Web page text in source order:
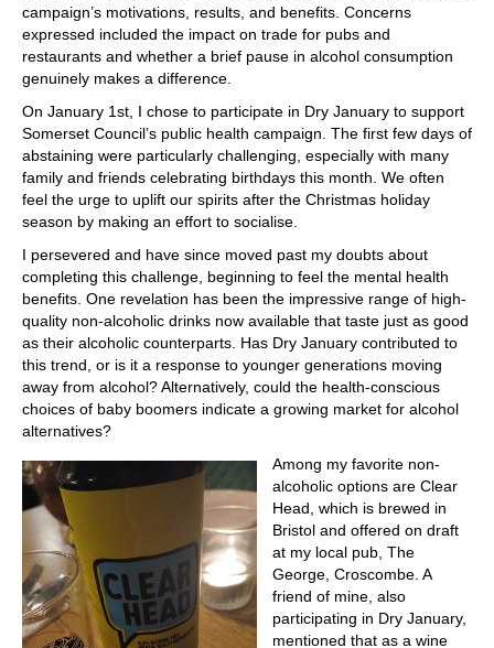
campaign’s motivations, results, and benefits. Concerns
expressed included the impact on trade for pubs and
restaurants and whether a brief pause in alcohol consumption
genuinely makes a difference.
On January 1st, I chose to participate in Dry January to support
Somerset Council’s public health campaign. The first few days of
abstaining were particularly challenging, especially with many
family and friends celebrating birthdays this month. We often
feel the urge to uplift our spirits after the Christmas holiday
season by making an effort to socialise.
I persevered and have since moved past my doubts about
completing this challenge, beginning to feel the mental health
benefits. One revelation has been the impressive range of high-
quality non-alcoholic drinks now available that taste just as good
as their alcoholic counterparts. Has Dry January contributed to
this trend, or is it a response to younger generations moving
away from alcohol? Alternatively, could the health-conscious
choices of baby boomers indicate a growing market for alcohol
alternatives?
Among my favorite non-
alcoholic options are Clear
Head, which is brewed in
Bristol and offered on draft
at my local pub, The
George, Croscombe. A
friend of mine, also
participating in Dry January,
mentioned that as a wine